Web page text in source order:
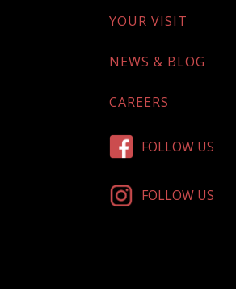
YOUR VISIT
NEWS & BLOG
CAREERS
FOLLOW US
FOLLOW US